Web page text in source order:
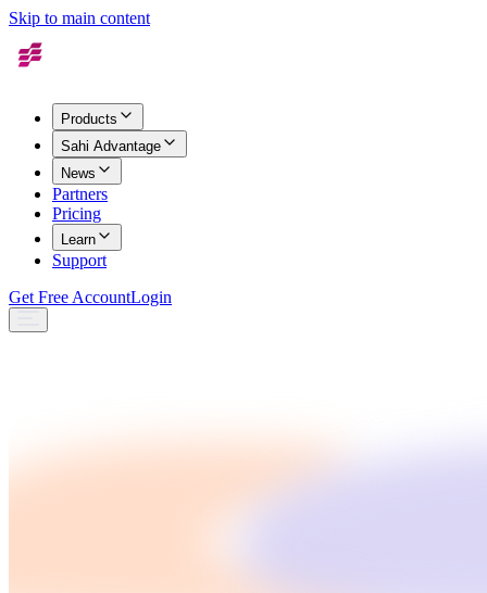
Skip to main content
Products
Sahi Advantage
News
Partners
Pricing
Learn
Support
Get Free AccountLogin